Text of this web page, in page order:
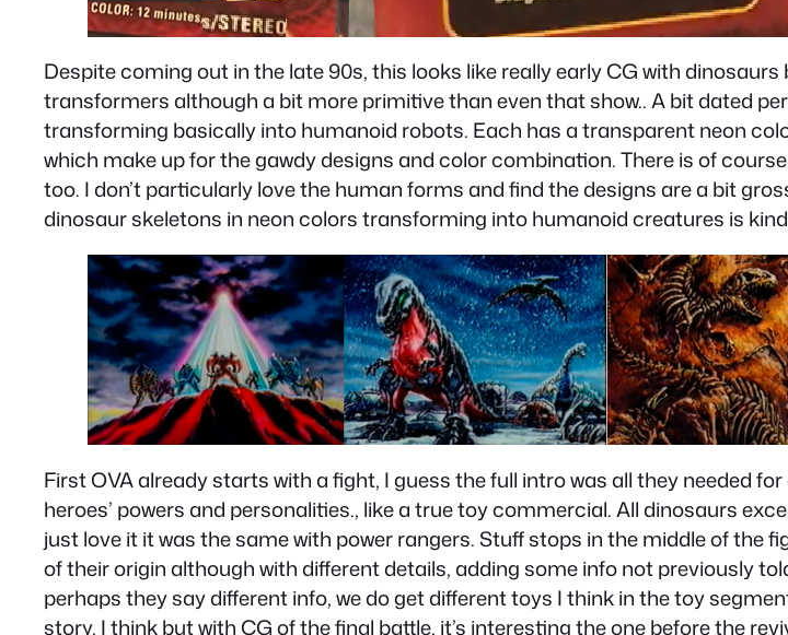
Despite coming out in the late 90s, this looks like really early CG with
transformers although a bit more primitive than even that show.. A bit dated
transforming basically into humanoid robots. Each has a transparent neon
which make up for the gawdy designs and color combination. There is of
too. I don’t particularly love the human forms and find the designs are a bit
dinosaur skeletons in neon colors transforming into humanoid creatures is
First OVA already starts with a fight, I guess the full intro was all they needed
heroes’ powers and personalities., like a true toy commercial. All dinosaurs
just love it it was the same with power rangers. Stuff stops in the middle of
of their origin although with different details, adding some info not previously
perhaps they say different info, we do get different toys I think in the toy
story, I think but with CG of the final battle, it’s interesting the one before the